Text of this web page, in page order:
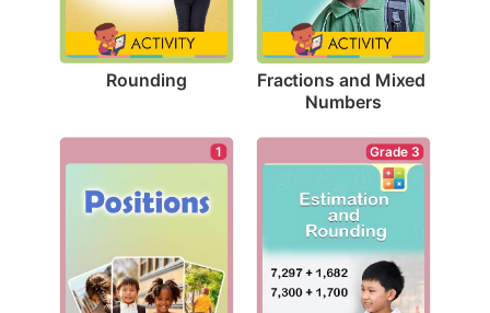
Rounding Fractions and Mixed
Numbers
1 Grade 3